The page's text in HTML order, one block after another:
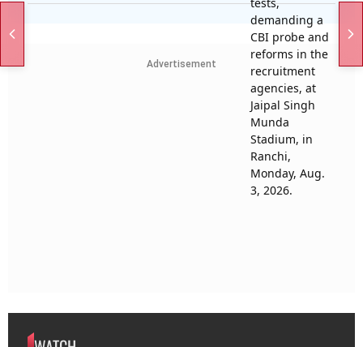
Advertisement